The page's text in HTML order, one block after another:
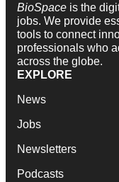
BioSpace is the
jobs. We provide
tools to connect
professionals who
across the globe.
EXPLORE
News
Jobs
Newsletters
Podcasts